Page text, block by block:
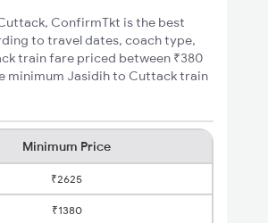
ConfirmTkt is the best
to travel dates, coach type,
train fare priced between ₹380
minimum Jasidih to Cuttack train
Minimum Price
₹2625
₹1380